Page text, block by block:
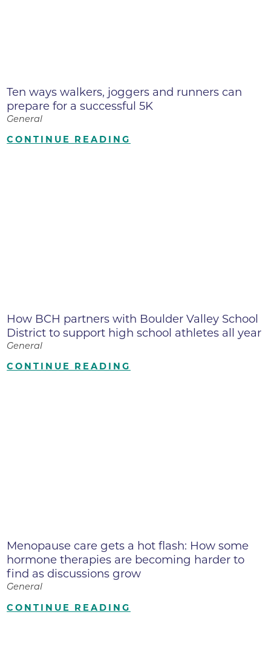
Ten ways walkers, joggers and runners can
prepare for a successful 5K
General
CONTINUE READING
How BCH partners with Boulder Valley School
District to support high school athletes all year
General
CONTINUE READING
Menopause care gets a hot flash: How some
hormone therapies are becoming harder to
find as discussions grow
General
CONTINUE READING